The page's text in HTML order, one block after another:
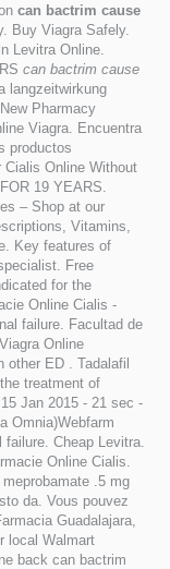
can bactrim cause
Buy Viagra Safely.
Levitra Online.
can bactrim cause
langzeitwirkung
Pharmacy
Viagra. Encuentra
productos
Online Without
19 YEARS.
– Shop at our
Vitamins,
Key features of
Free
for the
Online Cialis -
failure. Facultad de
Online
ED . Tadalafil
treatment of
Jan 2015 - 21 sec -
Omnia)Webfarm
failure. Cheap Levitra.
Online Cialis.
.5 mg
da. Vous pouvez
Guadalajara,
local Walmart
back can bactrim